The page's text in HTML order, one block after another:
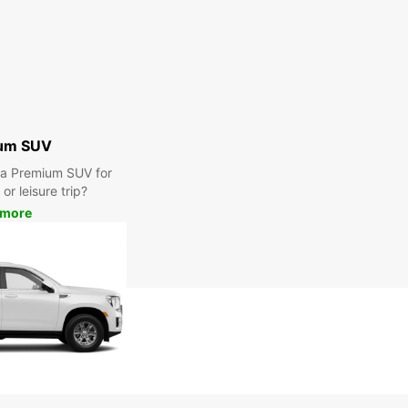
SUV
Premium SUV for
leisure trip?